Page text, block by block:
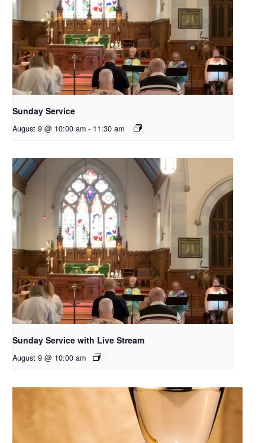
Sunday Service
August 9 @ 10:00 am - 11:30 am
Sunday Service with Live Stream
August 9 @ 10:00 am